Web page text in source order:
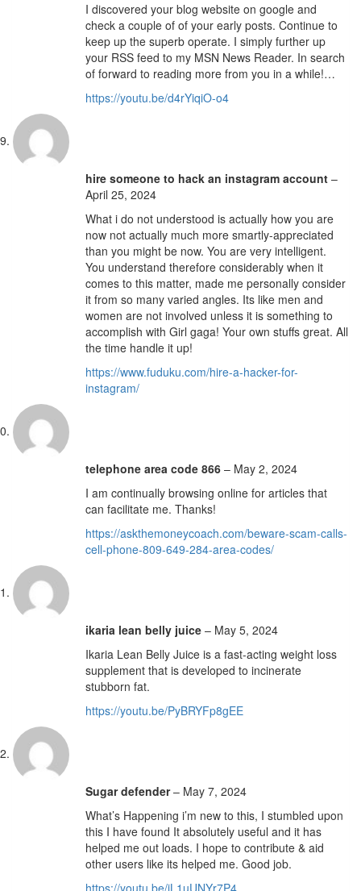
I discovered your blog website on google and
check a couple of of your early posts. Continue to
keep up the superb operate. I simply further up
your RSS feed to my MSN News Reader. In search
of forward to reading more from you in a while!…
https://youtu.be/d4rYiqiO-o4
hire someone to hack an instagram account –
April 25, 2024
What i do not understood is actually how you are
now not actually much more smartly-appreciated
than you might be now. You are very intelligent.
You understand therefore considerably when it
comes to this matter, made me personally consider
it from so many varied angles. Its like men and
women are not involved unless it is something to
accomplish with Girl gaga! Your own stuffs great. All
the time handle it up!
https://www.fuduku.com/hire-a-hacker-for-
instagram/
telephone area code 866 – May 2, 2024
I am continually browsing online for articles that
can facilitate me. Thanks!
https://askthemoneycoach.com/beware-scam-calls-
cell-phone-809-649-284-area-codes/
ikaria lean belly juice – May 5, 2024
Ikaria Lean Belly Juice is a fast-acting weight loss
supplement that is developed to incinerate
stubborn fat.
https://youtu.be/PyBRYFp8gEE
Sugar defender– May 7, 2024
What’s Happening i’m new to this, I stumbled upon
this I have found It absolutely useful and it has
helped me out loads. I hope to contribute & aid
other users like its helped me. Good job.